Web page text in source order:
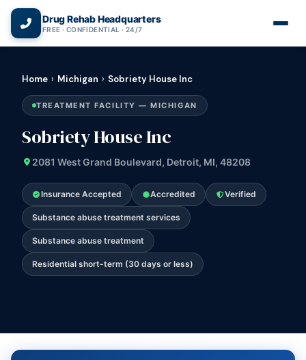
Drug Rehab Headquarters
FREE · CONFIDENTIAL · 24/7
Home › Michigan › Sobriety House Inc
TREATMENT FACILITY — MICHIGAN
Sobriety House Inc
2081 West Grand Boulevard, Detroit, MI, 48208
Insurance Accepted Accredited Verified
Substance abuse treatment services
Substance abuse treatment
Residential short-term (30 days or less)